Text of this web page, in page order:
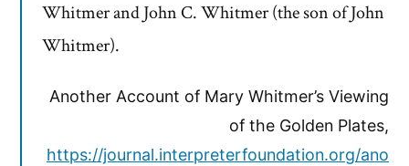
Whitmer and John C. Whitmer (the son of John
Whitmer).
Another Account of Mary Whitmer’s Viewing
of the Golden Plates,
https://journal.interpreterfoundation.org/ano